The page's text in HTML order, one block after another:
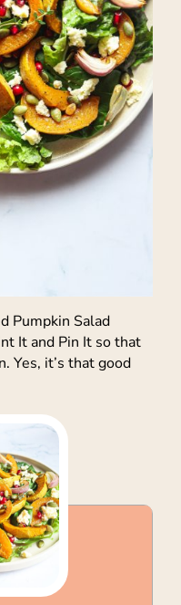
Pumpkin Salad
It and Pin It so that
Yes, it’s that good